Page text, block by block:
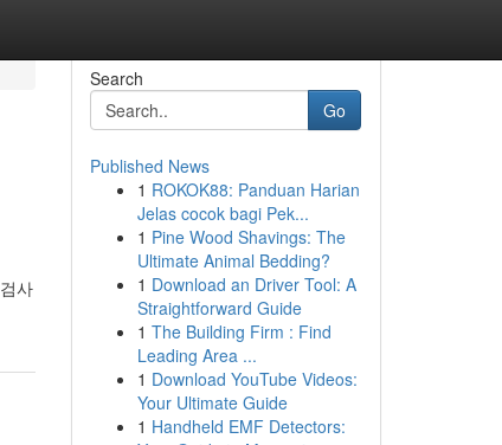
사
Search
Go
Published News
1 ROKOK88: Panduan Harian
Jelas cocok bagi Pek...
1 Pine Wood Shavings: The
Ultimate Animal Bedding?
1 Download an Driver Tool: A
Straightforward Guide
1 The Building Firm : Find
Leading Area ...
1 Download YouTube Videos:
Your Ultimate Guide
1 Handheld EMF Detectors: